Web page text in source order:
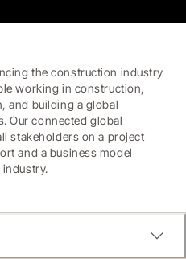
the construction industry
working in construction,
and building a global
Our connected global
stakeholders on a project
and a business model